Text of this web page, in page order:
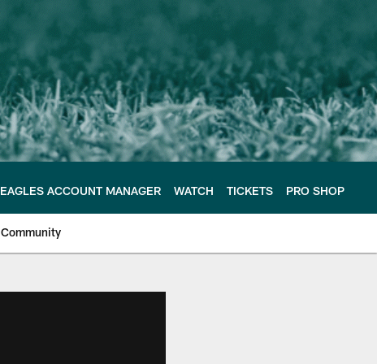
EAGLES ACCOUNT MANAGER WATCH TICKETS PRO SHOP
Community